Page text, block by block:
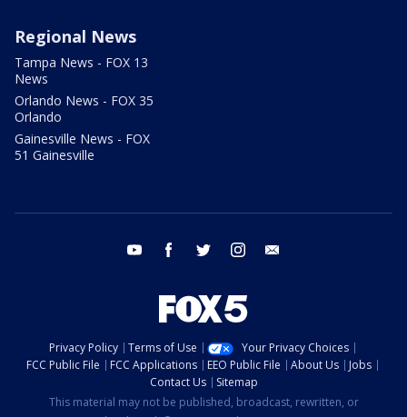
Regional News
Tampa News - FOX 13
News
Orlando News - FOX 35
Orlando
Gainesville News - FOX
51 Gainesville
youtube facebook twitter instagram
Privacy Policy Terms of Use
Your Privacy Choices
FCC Public File
FCC Applications EEO Public File About Us
Jobs
Contact Us
Sitemap
This material may not be published, broadcast, rewritten, or